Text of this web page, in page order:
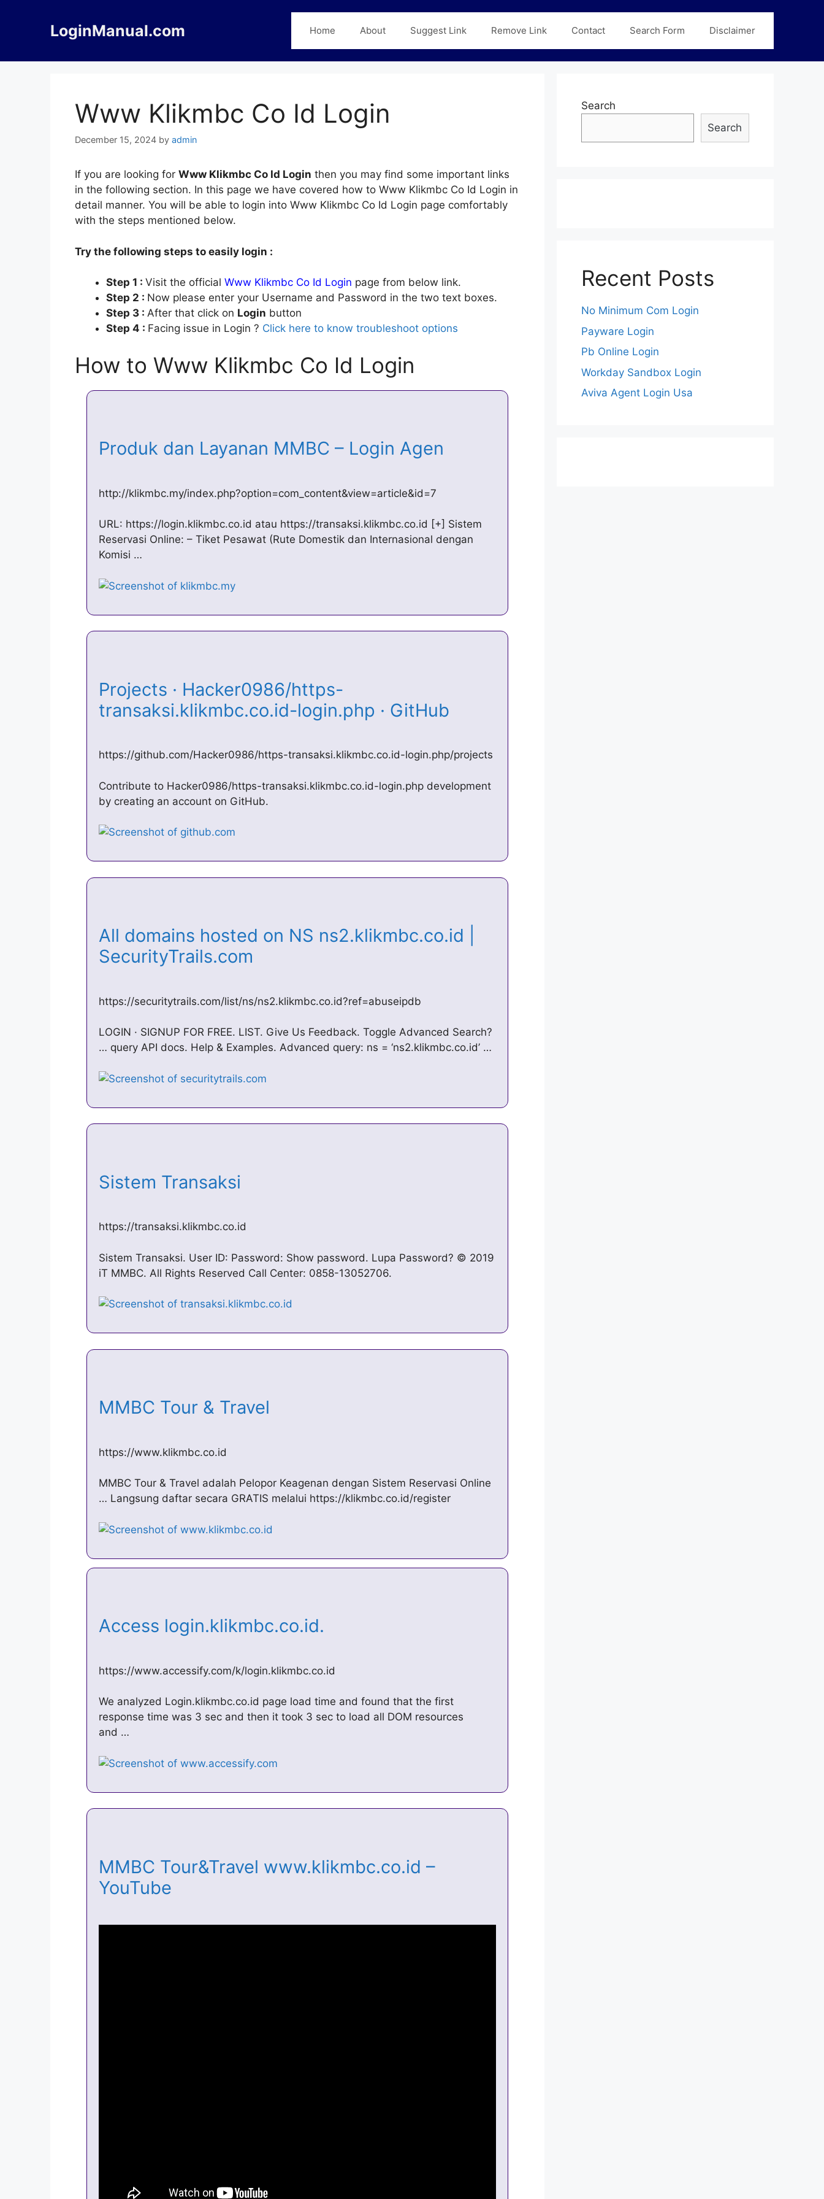
LoginManual.com Home About Suggest Link Remove Link Contact Search Form Disclaimer
Www Klikmbc Co Id Login
December 15, 2024 by admin
If you are looking for Www Klikmbc Co Id Login then you may find some important links
in the following section. In this page we have covered how to Www Klikmbc Co Id Login in
detail manner. You will be able to login into Www Klikmbc Co Id Login page comfortably
with the steps mentioned below.
Try the following steps to easily login :
Step 1 : Visit the official Www Klikmbc Co Id Login page from below link.
Step 2 : Now please enter your Username and Password in the two text boxes.
Step 3 : After that click on Login button
Step 4 : Facing issue in Login ? Click here to know troubleshoot options
How to Www Klikmbc Co Id Login
Produk dan Layanan MMBC – Login Agen
http://klikmbc.my/index.php?option=com_content&view=article&id=7
URL: https://login.klikmbc.co.id atau https://transaksi.klikmbc.co.id [+] Sistem
Reservasi Online: – Tiket Pesawat (Rute Domestik dan Internasional dengan
Komisi …
Projects · Hacker0986/https-
transaksi.klikmbc.co.id-login.php · GitHub
https://github.com/Hacker0986/https-transaksi.klikmbc.co.id-login.php/projects
Contribute to Hacker0986/https-transaksi.klikmbc.co.id-login.php development
by creating an account on GitHub.
All domains hosted on NS ns2.klikmbc.co.id |
SecurityTrails.com
https://securitytrails.com/list/ns/ns2.klikmbc.co.id?ref=abuseipdb
LOGIN · SIGNUP FOR FREE. LIST. Give Us Feedback. Toggle Advanced Search?
… query API docs. Help & Examples. Advanced query: ns = ‘ns2.klikmbc.co.id’ …
Sistem Transaksi
https://transaksi.klikmbc.co.id
Sistem Transaksi. User ID: Password: Show password. Lupa Password? © 2019
iT MMBC. All Rights Reserved Call Center: 0858-13052706.
MMBC Tour & Travel
https://www.klikmbc.co.id
MMBC Tour & Travel adalah Pelopor Keagenan dengan Sistem Reservasi Online
… Langsung daftar secara GRATIS melalui https://klikmbc.co.id/register
Access login.klikmbc.co.id.
https://www.accessify.com/k/login.klikmbc.co.id
We analyzed Login.klikmbc.co.id page load time and found that the first
response time was 3 sec and then it took 3 sec to load all DOM resources
and …
MMBC Tour&Travel www.klikmbc.co.id –
YouTube
Search
Search
Recent Posts
No Minimum Com Login
Payware Login
Pb Online Login
Workday Sandbox Login
Aviva Agent Login Usa